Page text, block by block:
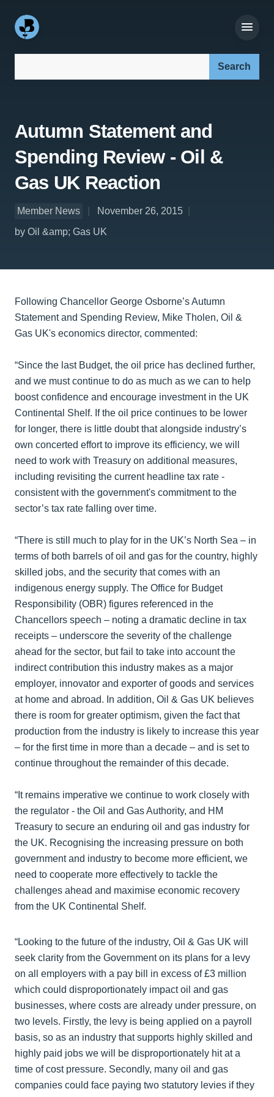
Autumn Statement and
Spending Review - Oil &
Gas UK Reaction
Member News
November 26, 2015
by Oil &amp; Gas UK
Following Chancellor George Osborne’s Autumn
Statement and Spending Review, Mike Tholen, Oil &
Gas UK's economics director, commented:
“Since the last Budget, the oil price has declined further,
and we must continue to do as much as we can to help
boost confidence and encourage investment in the UK
Continental Shelf. If the oil price continues to be lower
for longer, there is little doubt that alongside industry’s
own concerted effort to improve its efficiency, we will
need to work with Treasury on additional measures,
including revisiting the current headline tax rate -
consistent with the government's commitment to the
sector’s tax rate falling over time.
“There is still much to play for in the UK’s North Sea – in
terms of both barrels of oil and gas for the country, highly
skilled jobs, and the security that comes with an
indigenous energy supply. The Office for Budget
Responsibility (OBR) figures referenced in the
Chancellors speech – noting a dramatic decline in tax
receipts – underscore the severity of the challenge
ahead for the sector, but fail to take into account the
indirect contribution this industry makes as a major
employer, innovator and exporter of goods and services
at home and abroad. In addition, Oil & Gas UK believes
there is room for greater optimism, given the fact that
production from the industry is likely to increase this year
– for the first time in more than a decade – and is set to
continue throughout the remainder of this decade.
“It remains imperative we continue to work closely with
the regulator - the Oil and Gas Authority, and HM
Treasury to secure an enduring oil and gas industry for
the UK. Recognising the increasing pressure on both
government and industry to become more efficient, we
need to cooperate more effectively to tackle the
challenges ahead and maximise economic recovery
from the UK Continental Shelf.
“Looking to the future of the industry, Oil & Gas UK will
seek clarity from the Government on its plans for a levy
on all employers with a pay bill in excess of £3 million
which could disproportionately impact oil and gas
businesses, where costs are already under pressure, on
two levels. Firstly, the levy is being applied on a payroll
basis, so as an industry that supports highly skilled and
highly paid jobs we will be disproportionately hit at a
time of cost pressure. Secondly, many oil and gas
companies could face paying two statutory levies if they